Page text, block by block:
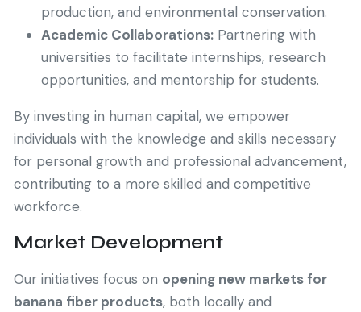
production, and environmental conservation.
Academic Collaborations: Partnering with
universities to facilitate internships, research
opportunities, and mentorship for students.
By investing in human capital, we empower
individuals with the knowledge and skills necessary
for personal growth and professional advancement,
contributing to a more skilled and competitive
workforce.
Market Development
Our initiatives focus on opening new markets for
banana fiber products, both locally and